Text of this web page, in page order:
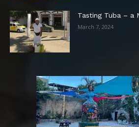
Tasting Tuba – a
March 7, 2024